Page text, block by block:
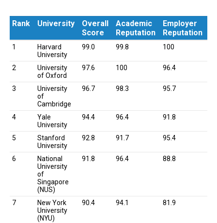
Rank University
Overall
Score
Academic
Reputation
Employer
Reputation
Rank
University
Overall
Academic
Employer
1
Harvard
University
99.0 99.8 100
2
University
of Oxford
97.6 100 96.4
3
University
of
Cambridge
96.7 98.3 95.7
4
Yale
University
94.4 96.4 91.8
5
Stanford
University
92.8 91.7 95.4
6
National
University
of
Singapore
(NUS)
91.8 96.4 88.8
7
New York
University
(NYU)
90.4 94.1 81.9